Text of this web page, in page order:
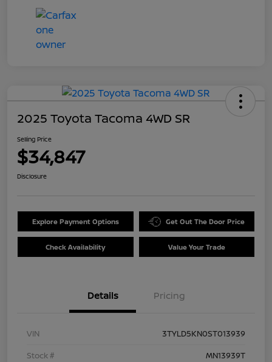
2025 Toyota Tacoma 4WD SR
Selling Price
$34,847
Disclosure
Explore Payment Options Get Out The Door Price
Check Availability Value Your Trade
Details Pricing
VIN
3TYLD5KN0ST013939
Stock #
MN13939T